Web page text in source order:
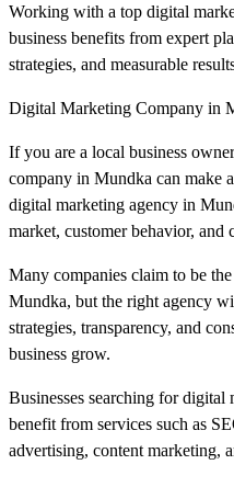
Working with a top digital
business benefits from expert
strategies, and measurable
Digital Marketing Company in
If you are a local business
company in Mundka can make
digital marketing agency in
market, customer behavior, and
Many companies claim to be
Mundka, but the right agency
strategies, transparency, and
business grow.
Businesses searching for
benefit from services such as
advertising, content marketing,